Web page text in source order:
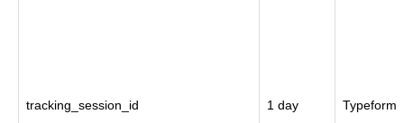
tracking_session_id 1 day Typeform